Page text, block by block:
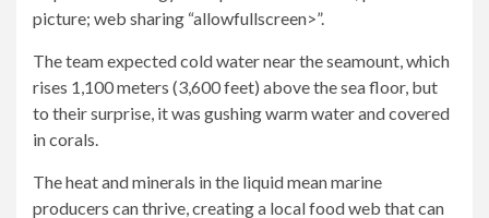
picture; web sharing “allowfullscreen>”.
The team expected cold water near the seamount, which
rises 1,100 meters (3,600 feet) above the sea floor, but
to their surprise, it was gushing warm water and covered
in corals.
The heat and minerals in the liquid mean marine
producers can thrive, creating a local food web that can